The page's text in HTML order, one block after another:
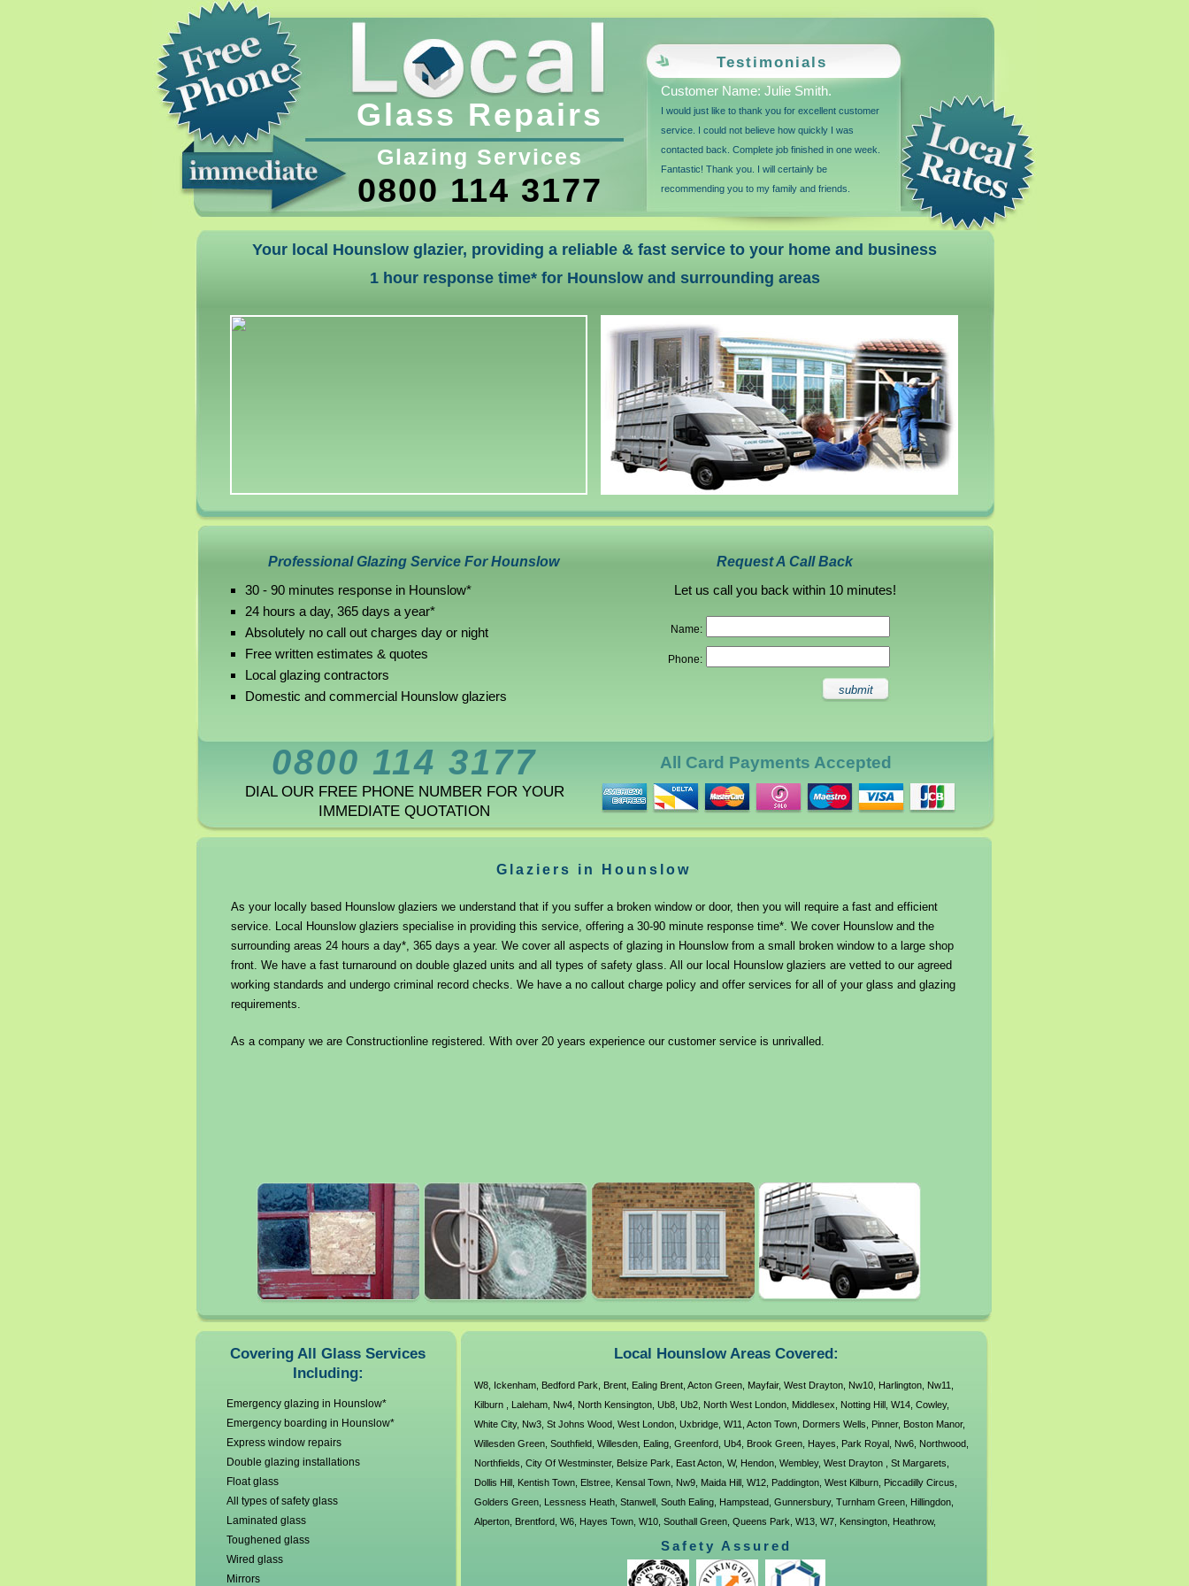
Glass Repairs
Glazing Services
0800 114 3177
Testimonials
Customer Name: Julie Smith.
I would just like to thank you for excellent customer
service. I could not believe how quickly I was
contacted back. Complete job finished in one week.
Fantastic! Thank you. I will certainly be
recommending you to my family and friends.
Your local Hounslow glazier, providing a reliable & fast service to your home and business
1 hour response time* for Hounslow and surrounding areas
Professional Glazing Service For Hounslow
30 - 90 minutes response in Hounslow*
24 hours a day, 365 days a year*
Absolutely no call out charges day or night
Free written estimates & quotes
Local glazing contractors
Domestic and commercial Hounslow glaziers
Request A Call Back
Let us call you back within 10 minutes!
Name:
Phone:
0800 114 3177
DIAL OUR FREE PHONE NUMBER FOR YOUR
IMMEDIATE QUOTATION
All Card Payments Accepted
Glaziers in Hounslow
As your locally based Hounslow glaziers we understand that if you suffer a broken window or door, then you will require a fast and efficient
service. Local Hounslow glaziers specialise in providing this service, offering a 30-90 minute response time*. We cover Hounslow and the
surrounding areas 24 hours a day*, 365 days a year. We cover all aspects of glazing in Hounslow from a small broken window to a large shop
front. We have a fast turnaround on double glazed units and all types of safety glass. All our local Hounslow glaziers are vetted to our agreed
working standards and undergo criminal record checks. We have a no callout charge policy and offer services for all of your glass and glazing
requirements.
As a company we are Constructionline registered. With over 20 years experience our customer service is unrivalled.
Covering All Glass Services
Including:
Emergency glazing in Hounslow*
Emergency boarding in Hounslow*
Express window repairs
Double glazing installations
Float glass
All types of safety glass
Laminated glass
Toughened glass
Wired glass
Mirrors
Local Hounslow Areas Covered:
W8, Ickenham, Bedford Park Brent, Ealing Brent, Acton Green, Mayfair, West Drayton, Nw10, Harlington, Nw11
Kilburn
Laleham, Nw4, North Kensington, Ub8, Ub2, North West London, Middlesex Notting Hill, W14, Cowley,
White City, Nw3, St Johns Wood, West London, Uxbridge, W11 Acton Town, Dormers Wells Pinner, Boston Manor,
Willesden Green, Southfield, Willesden, Ealing, Greenford, Ub4, Brook Green, Hayes Park Royal, Nw6, Northwood,
Northfields City Of Westminster, Belsize Park East Acton, W, Hendon, Wembley, West Drayton St Margarets
Dollis Hill, Kentish Town, Elstree, Kensal Town, Nw9, Maida Hill, W12, Paddington, West Kilburn, Piccadilly Circus
Golders Green, Lessness Heath, Stanwell, South Ealing, Hampstead, Gunnersbury, Turnham Green, Hillingdon,
Alperton, Brentford, W6, Hayes Town, W10, Southall Green, Queens Park W13, W7, Kensington, Heathrow,
Osterley West Ealing Perivale
,Yiewsley,Ub5 ,W5,Neasden, Ub3,Norwood Green
Lower Feltham,Lancaster Gate, North Harrow , W3 Kew,Ub7
Safety Assured